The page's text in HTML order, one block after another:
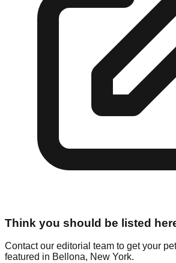
Think you should be listed
Contact our editorial team to get your
featured in Bellona, New York.